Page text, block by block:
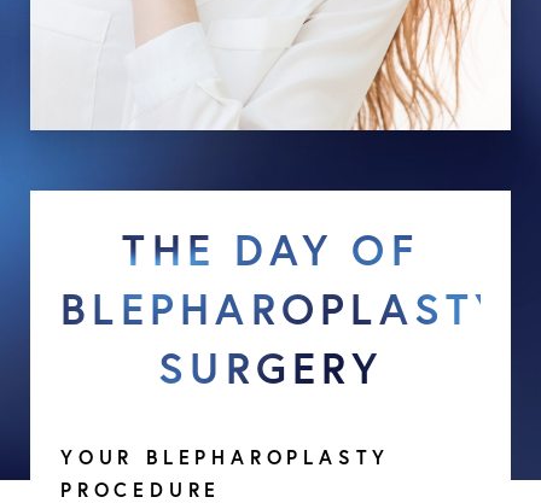
THE DAY OF
BLEPHAROPLASTY
SURGERY
YOUR BLEPHAROPLASTY
PROCEDURE